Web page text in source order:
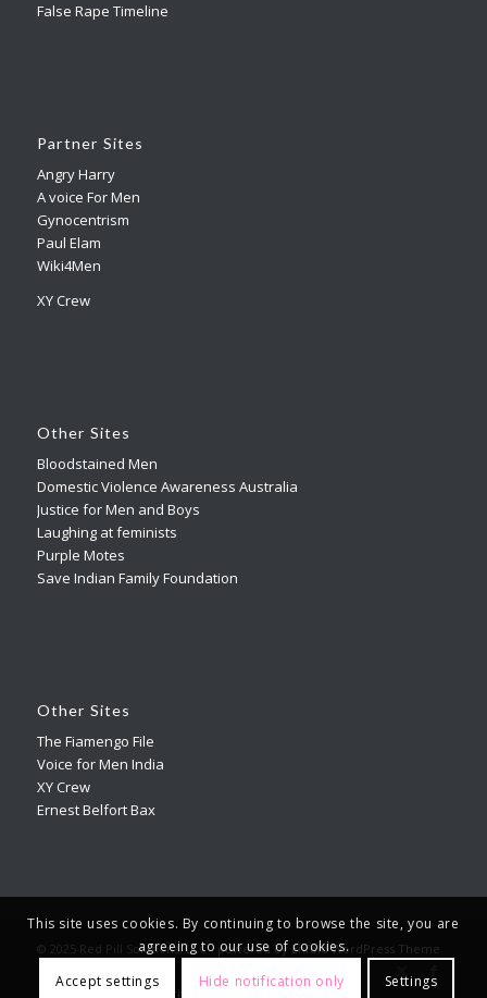
False Rape Timeline
Partner Sites
Angry Harry
A voice For Men
Gynocentrism
Paul Elam
Wiki4Men
XY Crew
Other Sites
Bloodstained Men
Domestic Violence Awareness Australia
Justice for Men and Boys
Laughing at feminists
Purple Motes
Save Indian Family Foundation
Other Sites
The Fiamengo File
Voice for Men India
XY Crew
Ernest Belfort Bax
© 2025 Red Pill Solutions, LLC - powered by Enfold WordPress Theme
Terms Of Service Privacy Policy
This site uses cookies. By continuing to browse the site, you are
agreeing to our use of cookies.
Accept settings
Hide notification only Settings